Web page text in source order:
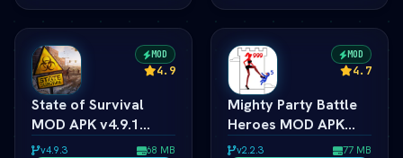
MOD
4.9
State of Survival
MOD APK v4.9.1
(vLatest 2026)
v4.9.3 68 MB
MOD
4.7
Mighty Party Battle
Heroes MOD APK
v1.3.6 (vLatest 2026)
v2.2.3 77 MB